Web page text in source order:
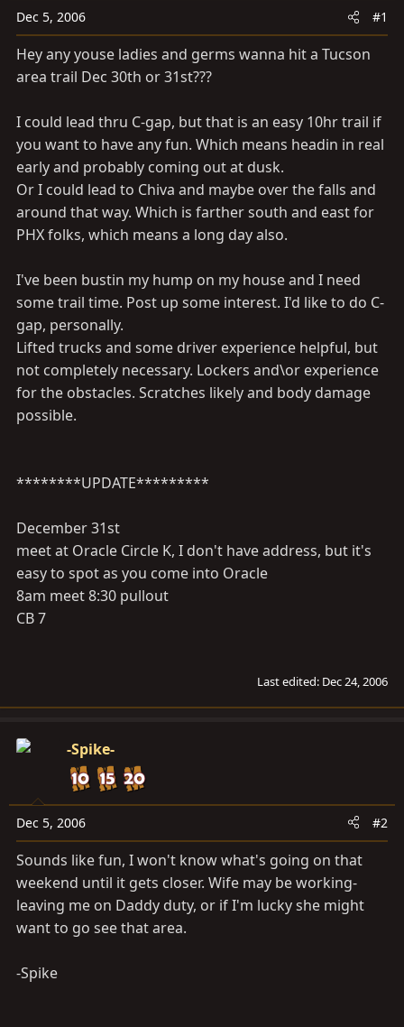
e
r
Dec 5, 2006 #1
Hey any youse ladies and germs wanna hit a Tucson
area trail Dec 30th or 31st???
I could lead thru C-gap, but that is an easy 10hr trail if
you want to have any fun. Which means headin in real
early and probably coming out at dusk.
Or I could lead to Chiva and maybe over the falls and
around that way. Which is farther south and east for
PHX folks, which means a long day also.
I've been bustin my hump on my house and I need
some trail time. Post up some interest. I'd like to do C-
gap, personally.
Lifted trucks and some driver experience helpful, but
not completely necessary. Lockers and\or experience
for the obstacles. Scratches likely and body damage
possible.
********UPDATE*********
December 31st
meet at Oracle Circle K, I don't have address, but it's
easy to spot as you come into Oracle
8am meet 8:30 pullout
CB 7
Last edited: Dec 24, 2006
-Spike-
Dec 5, 2006 #2
Sounds like fun, I won't know what's going on that
weekend until it gets closer. Wife may be working-
leaving me on Daddy duty, or if I'm lucky she might
want to go see that area.
-Spike